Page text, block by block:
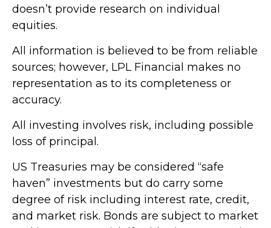
doesn’t provide research on individual
equities.
All information is believed to be from reliable
sources; however, LPL Financial makes no
representation as to its completeness or
accuracy.
All investing involves risk, including possible
loss of principal.
US Treasuries may be considered “safe
haven” investments but do carry some
degree of risk including interest rate, credit,
and market risk. Bonds are subject to market